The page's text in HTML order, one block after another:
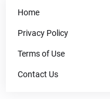
Home
Privacy Policy
Terms of Use
Contact Us